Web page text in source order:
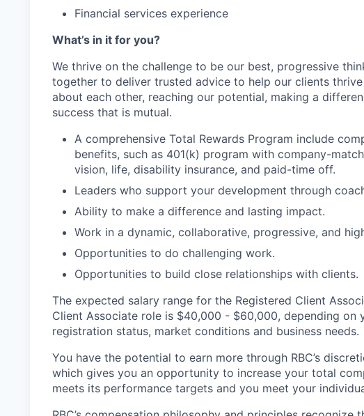
Financial services experience
What’s in it for you?
We thrive on the challenge to be our best, progressive
together to deliver trusted advice to help our clients
about each other, reaching our potential, making a
success that is mutual.
A comprehensive Total Rewards Program include
benefits, such as 401(k) program with company-
vision, life, disability insurance, and paid-time off.
Leaders who support your development through
Ability to make a difference and lasting impact.
Work in a dynamic, collaborative, progressive, and
Opportunities to do challenging work.
Opportunities to build close relationships with clients.
The expected salary range for the Registered Client
Client Associate role is $40,000 - $60,000, depending on
registration status, market conditions and business needs.
You have the potential to earn more through RBC’s
which gives you an opportunity to increase your total
meets its performance targets and you meet your